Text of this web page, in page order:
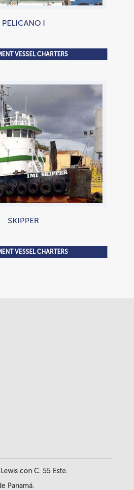
PELICANO I
VESSEL CHARTERS
SKIPPER
VESSEL CHARTERS
con C. 55 Este.
Panamá.